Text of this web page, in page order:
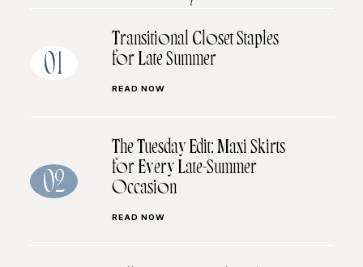
01
Transitional Closet Staples
for Late Summer
READ NOW
02
The Tuesday Edit: Maxi Skirts
for Every Late-Summer
Occasion
READ NOW